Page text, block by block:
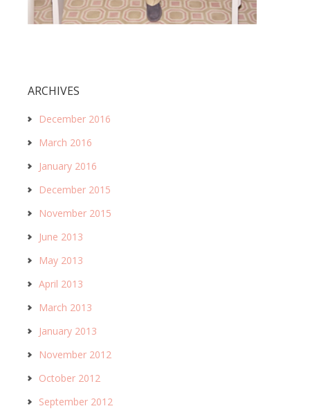
ARCHIVES
December 2016
March 2016
January 2016
December 2015
November 2015
June 2013
May 2013
April 2013
March 2013
January 2013
November 2012
October 2012
September 2012